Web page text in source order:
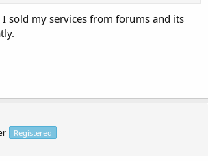
I sold my services from forums and its
Registered